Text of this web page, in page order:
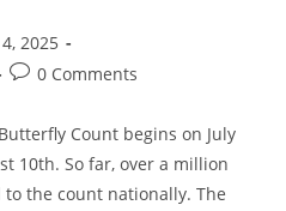
2025
Post0 Comments
Count begins on July
10th. So far, over a million
the count nationally. The